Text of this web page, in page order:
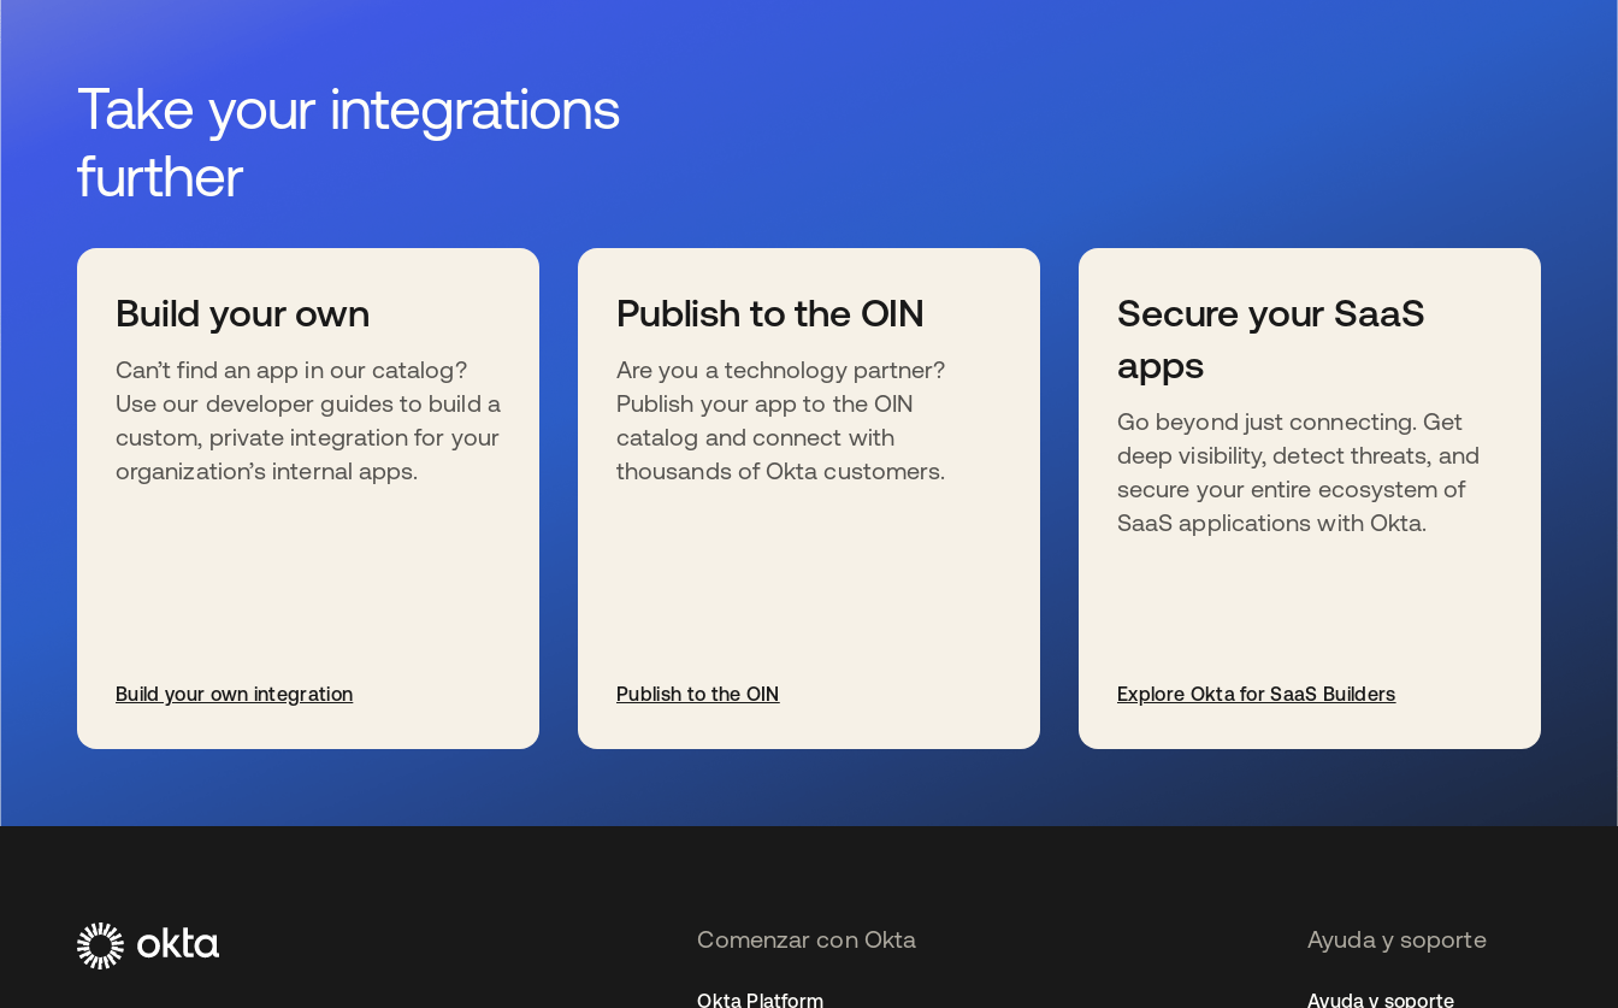
Take your integrations
further
Build your own
Can’t find an app in our catalog?
Use our developer guides to build a
custom, private integration for your
organization’s internal apps.
Build your own integration
Publish to the OIN
Are you a technology partner?
Publish your app to the OIN
catalog and connect with
thousands of Okta customers.
Publish to the OIN
Secure your SaaS
apps
Go beyond just connecting. Get
deep visibility, detect threats, and
secure your entire ecosystem of
SaaS applications with Okta.
Explore Okta for SaaS Builders
Comenzar con Okta
Okta Platform
Ayuda y soporte
Ayuda y soporte